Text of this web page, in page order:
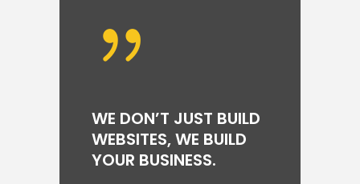
WE DON’T JUST BUILD
WEBSITES, WE BUILD
YOUR BUSINESS.